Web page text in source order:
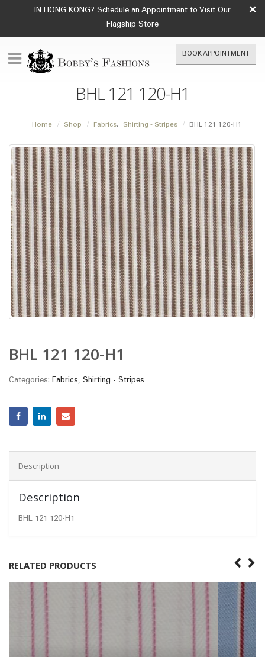
IN HONG KONG? Schedule an Appointment to Visit Our
Flagship Store
×
BOOK APPOINTMENT
BHL 121 120-H1
Home Shop Fabrics, Shirting - Stripes BHL 121 120-H1
BHL 121 120-H1
Categories: Fabrics, Shirting - Stripes
Description
Description
BHL 121 120-H1
RELATED PRODUCTS